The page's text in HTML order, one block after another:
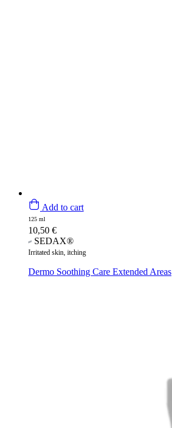
Add to cart
125 ml
10,50 €
SEDAX®
Irritated skin, itching
Dermo Soothing Care Extended Areas